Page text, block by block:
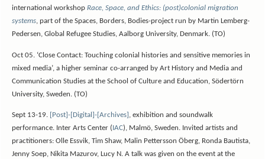
international workshop Race, Space, and Ethics: (post)colonial migration
systems, part of the Spaces, Borders, Bodies-project run by Martin Lemberg-
Pedersen, Global Refugee Studies, Aalborg University, Denmark. (TO)
Oct 05. ‘Close Contact: Touching colonial histories and sensitive memories in
mixed media’, a higher seminar co-arranged by Art History and Media and
Communication Studies at the School of Culture and Education, Södertörn
University, Sweden. (TO)
Sept 13-19. [Post]-[Digital]-[Archives] , exhibition and soundwalk
performance. Inter Arts Center (IAC), Malmö, Sweden. Invited artists and
practitioners: Olle Essvik, Tim Shaw, Malin Pettersson Öberg, Ronda Bautista,
Jenny Soep, Nikita Mazurov, Lucy N. A talk was given on the event at the